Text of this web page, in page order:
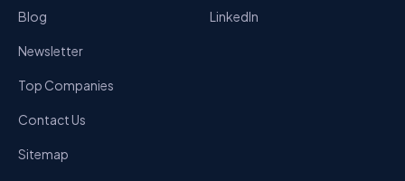
Blog
Newsletter
Top Companies
Contact Us
Sitemap
LinkedIn